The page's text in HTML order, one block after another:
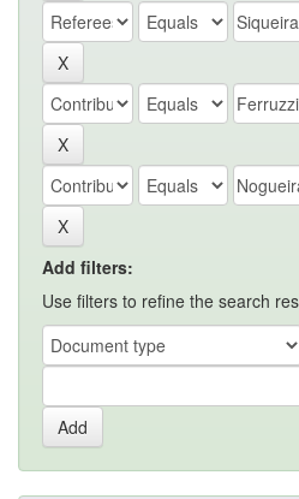
Add filters:
Use filters to refine the search